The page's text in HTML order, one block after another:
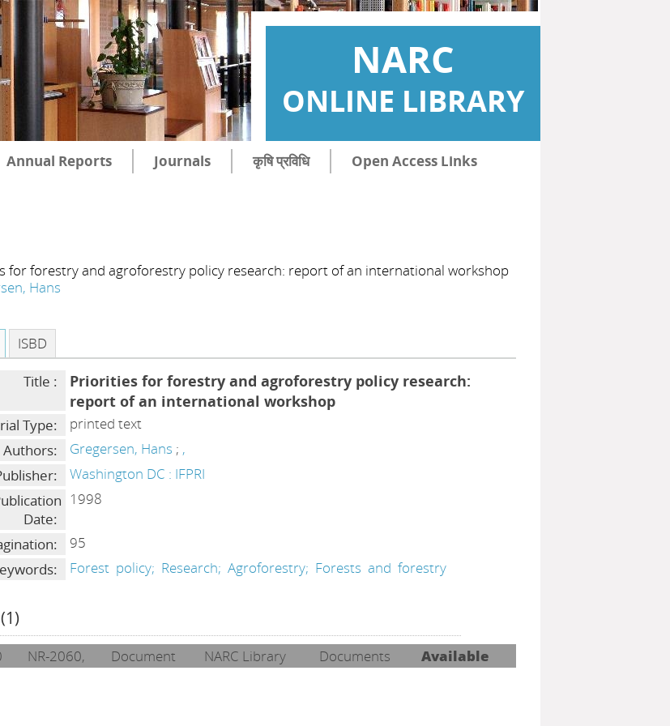
NARC
ONLINE LIBRARY
Annual Reports Journals कृषि प्रविधि Open Access Links
for forestry and agroforestry policy research: report of an international workshop
Hans
ISBD
Title :
Priorities for forestry and agroforestry policy research:
report of an international workshop
Type:
printed text
Authors:
Gregersen, Hans ; ,
Washington DC : IFPRI
Date:
1998
95
Forest policy; Research; Agroforestry; Forests and forestry
NR-2060, Document NARC Library Documents Available